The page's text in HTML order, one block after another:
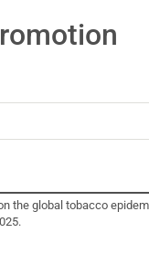
the global tobacco